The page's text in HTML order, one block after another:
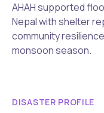
AHAH supported
Nepal with shelter
community
monsoon season.
DISASTER PROFILE